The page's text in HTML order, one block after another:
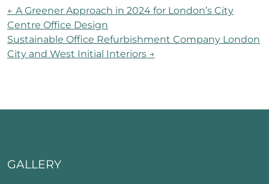
← A Greener Approach in 2024 for London’s City
Centre Office Design
Sustainable Office Refurbishment Company London
City and West Initial Interiors →
GALLERY